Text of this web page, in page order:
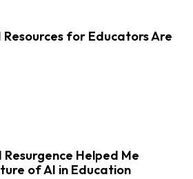
Resources for Educators Are
Helped Me
of AI in Education